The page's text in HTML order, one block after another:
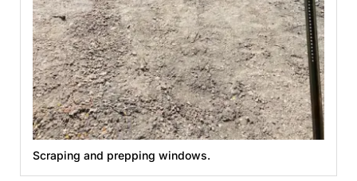
Scraping and prepping windows.